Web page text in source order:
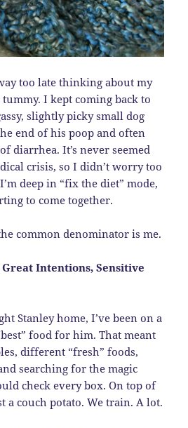
too late thinking about my
I kept coming back to
slightly picky small dog
end of his poop and often
diarrhea. It’s never seemed
crisis, so I didn’t worry too
deep in “fix the diet” mode,
to come together.
common denominator is me.
Intentions, Sensitive
Stanley home, I’ve been on a
food for him. That meant
different “fresh” foods,
searching for the magic
check every box. On top of
a couch potato. We train. A lot.